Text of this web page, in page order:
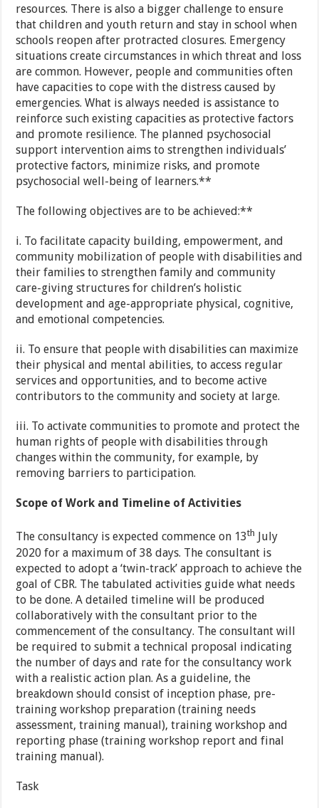
resources. There is also a bigger challenge to ensure
that children and youth return and stay in school when
schools reopen after protracted closures. Emergency
situations create circumstances in which threat and loss
are common. However, people and communities often
have capacities to cope with the distress caused by
emergencies. What is always needed is assistance to
reinforce such existing capacities as protective factors
and promote resilience. The planned psychosocial
support intervention aims to strengthen individuals’
protective factors, minimize risks, and promote
psychosocial well-being of learners.**
The following objectives are to be achieved:**
i. To facilitate capacity building, empowerment, and
community mobilization of people with disabilities and
their families to strengthen family and community
care-giving structures for children’s holistic
development and age-appropriate physical, cognitive,
and emotional competencies.
ii. To ensure that people with disabilities can maximize
their physical and mental abilities, to access regular
services and opportunities, and to become active
contributors to the community and society at large.
iii. To activate communities to promote and protect the
human rights of people with disabilities through
changes within the community, for example, by
removing barriers to participation.
Scope of Work and Timeline of Activities
The consultancy is expected commence on 13th
July
2020 for a maximum of 38 days. The consultant is
expected to adopt a ‘twin-track’ approach to achieve the
goal of CBR. The tabulated activities guide what needs
to be done. A detailed timeline will be produced
collaboratively with the consultant prior to the
commencement of the consultancy. The consultant will
be required to submit a technical proposal indicating
the number of days and rate for the consultancy work
with a realistic action plan. As a guideline, the
breakdown should consist of inception phase, pre-
training workshop preparation (training needs
assessment, training manual), training workshop and
reporting phase (training workshop report and final
training manual).
Task